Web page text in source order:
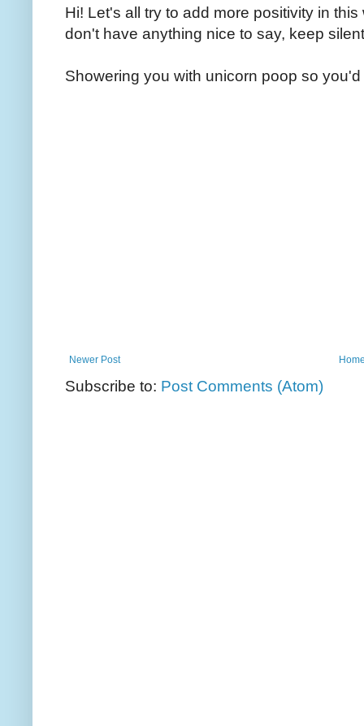
Hi! Let's all try to add more positivity in
don't have anything nice to say, keep
Showering you with unicorn poop so
Newer Post
Subscribe to: Post Comments (Atom)